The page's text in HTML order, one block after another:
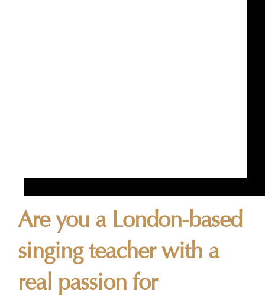
Are you a London-based
singing teacher with a
real passion for